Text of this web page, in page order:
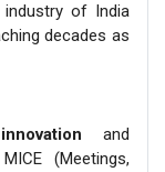
industry of India
decades as
innovation and
(Meetings,